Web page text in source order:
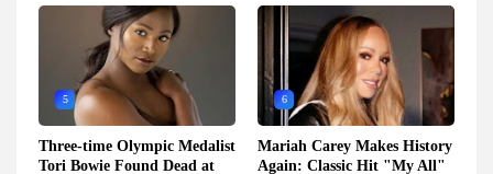
5
Three-time Olympic Medalist
Tori Bowie Found Dead at
6
Mariah Carey Makes History
Again: Classic Hit "My All"